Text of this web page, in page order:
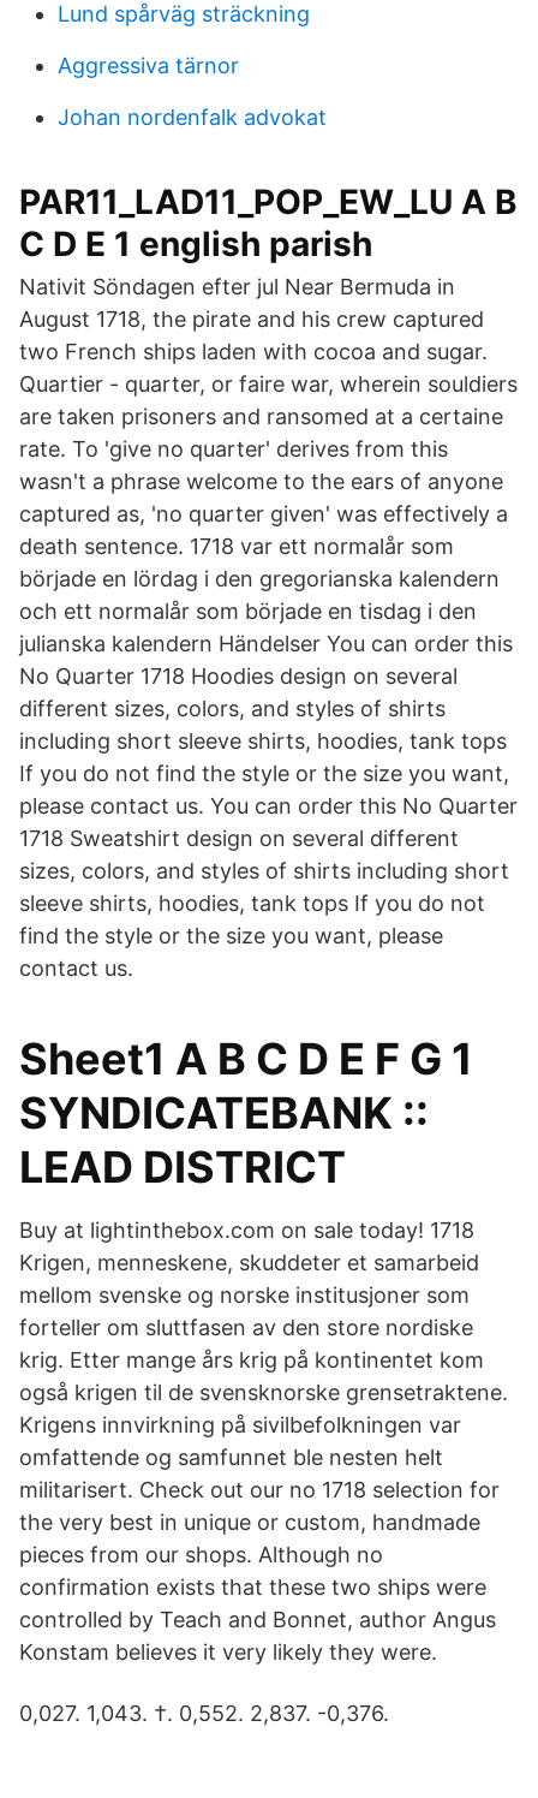
Lund spårväg sträckning
Aggressiva tärnor
Johan nordenfalk advokat
PAR11_LAD11_POP_EW_LU A B
C D E 1 english parish
Nativit Söndagen efter jul Near Bermuda in
August 1718, the pirate and his crew captured
two French ships laden with cocoa and sugar.
Quartier - quarter, or faire war, wherein souldiers
are taken prisoners and ransomed at a certaine
rate. To 'give no quarter' derives from this
wasn't a phrase welcome to the ears of anyone
captured as, 'no quarter given' was effectively a
death sentence. 1718 var ett normalår som
började en lördag i den gregorianska kalendern
och ett normalår som började en tisdag i den
julianska kalendern Händelser You can order this
No Quarter 1718 Hoodies design on several
different sizes, colors, and styles of shirts
including short sleeve shirts, hoodies, tank tops
If you do not find the style or the size you want,
please contact us. You can order this No Quarter
1718 Sweatshirt design on several different
sizes, colors, and styles of shirts including short
sleeve shirts, hoodies, tank tops If you do not
find the style or the size you want, please
contact us.
Sheet1 A B C D E F G 1
SYNDICATEBANK ::
LEAD DISTRICT
Buy at lightinthebox.com on sale today! 1718
Krigen, menneskene, skuddeter et samarbeid
mellom svenske og norske institusjoner som
forteller om sluttfasen av den store nordiske
krig. Etter mange års krig på kontinentet kom
også krigen til de svensknorske grensetraktene.
Krigens innvirkning på sivilbefolkningen var
omfattende og samfunnet ble nesten helt
militarisert. Check out our no 1718 selection for
the very best in unique or custom, handmade
pieces from our shops. Although no
confirmation exists that these two ships were
controlled by Teach and Bonnet, author Angus
Konstam believes it very likely they were.
0,027. 1,043. †. 0,552. 2,837. -0,376.